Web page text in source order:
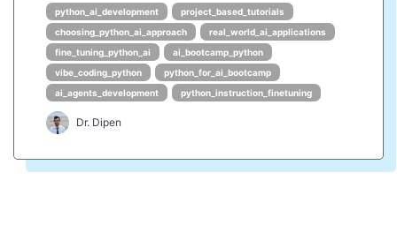
python_ai_development
project_based_tutorials
choosing_python_ai_approach
real_world_ai_applications
fine_tuning_python_ai
ai_bootcamp_python
vibe_coding_python
python_for_ai_bootcamp
ai_agents_development
python_instruction_finetuning
Dr. Dipen